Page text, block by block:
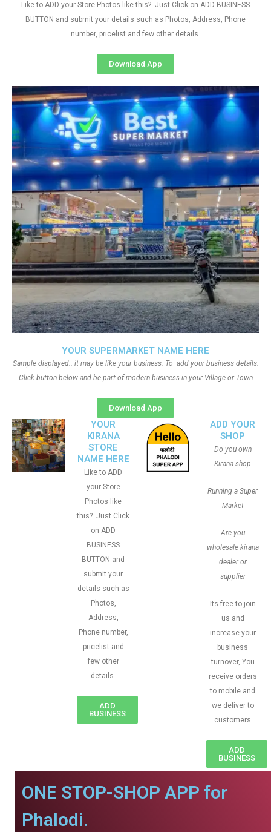
YOUR SUPERMARKET NAME HERE
Sample displayed.. it may be like your business. To add your business details.
Click button below and be part of modern business in your Village or Town
Download App
Like to ADD your Store Photos like this?. Just Click on ADD BUSINESS
BUTTON and submit your details such as Photos, Address, Phone
number, pricelist and few other details
Download App
YOUR
KIRANA
STORE
NAME HERE
Like to ADD
your Store
Photos like
this?. Just Click
on ADD
BUSINESS
BUTTON and
submit your
details such as
Photos,
Address,
Phone number,
pricelist and
few other
details
ADD
BUSINESS
ADD YOUR
SHOP
Do you own
Kirana shop
Running a Super
Market
Are you
wholesale kirana
dealer or
supplier
Its free to join
us and
increase your
business
turnover, You
receive orders
to mobile and
we deliver to
customers
ADD
BUSINESS
ONE STOP-SHOP APP for
Phalodi.